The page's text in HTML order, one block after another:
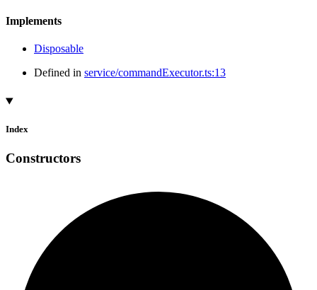
Implements
Disposable
Defined in service/commandExecutor.ts:13
Index
Constructors